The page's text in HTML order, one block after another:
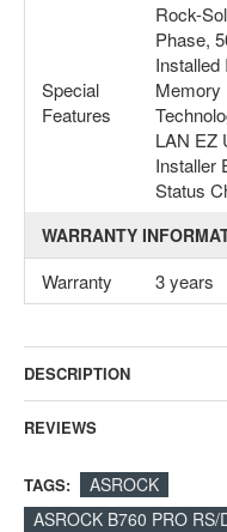
Special
Features
Rock-
Phase,
Memory
LAN EZ
Installer
Status
WARRANTY
Warranty 3 years
DESCRIPTION
REVIEWS
TAGS:
ASROCK
ASROCK B760 PRO